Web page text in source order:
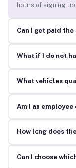
hours of signing up.
Can I get paid the
What if I do not
What vehicles
Am I an
How long does
Can I choose